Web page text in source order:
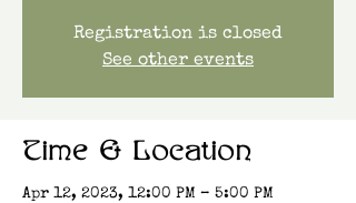
Registration is closed
See other events
Time & Location
Apr 12, 2023, 12:00 PM – 5:00 PM